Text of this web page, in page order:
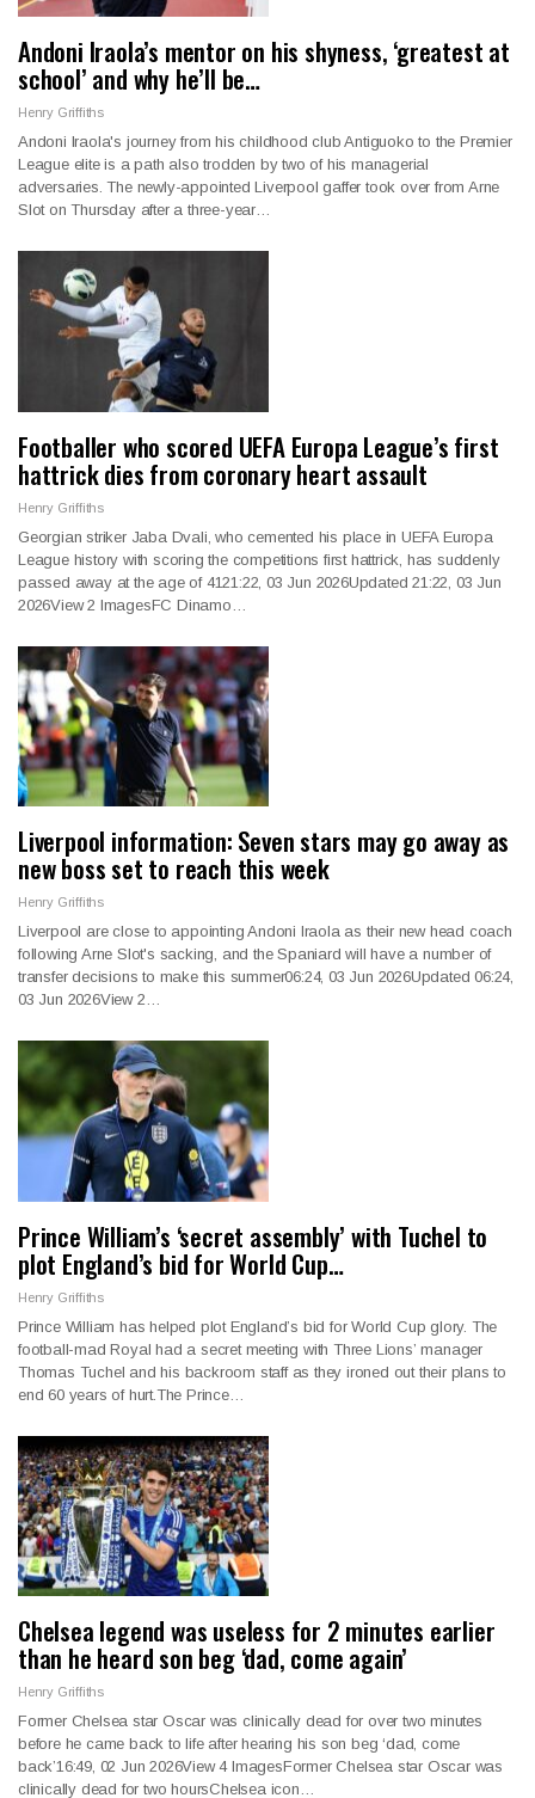
Andoni Iraola’s mentor on his shyness, ‘greatest at
school’ and why he’ll be…
Henry Griffiths
Andoni Iraola's journey from his childhood club Antiguoko to the Premier
League elite is a path also trodden by two of his managerial
adversaries. The newly-appointed Liverpool gaffer took over from Arne
Slot on Thursday after a three-year…
Footballer who scored UEFA Europa League’s first
hattrick dies from coronary heart assault
Henry Griffiths
Georgian striker Jaba Dvali, who cemented his place in UEFA Europa
League history with scoring the competitions first hattrick, has suddenly
passed away at the age of 4121:22, 03 Jun 2026Updated 21:22, 03 Jun
2026View 2 ImagesFC Dinamo…
Liverpool information: Seven stars may go away as
new boss set to reach this week
Henry Griffiths
Liverpool are close to appointing Andoni Iraola as their new head coach
following Arne Slot's sacking, and the Spaniard will have a number of
transfer decisions to make this summer06:24, 03 Jun 2026Updated 06:24,
03 Jun 2026View 2…
Prince William’s ‘secret assembly’ with Tuchel to
plot England’s bid for World Cup…
Henry Griffiths
Prince William has helped plot England’s bid for World Cup glory. The
football-mad Royal had a secret meeting with Three Lions’ manager
Thomas Tuchel and his backroom staff as they ironed out their plans to
end 60 years of hurt.The Prince…
Chelsea legend was useless for 2 minutes earlier
than he heard son beg ‘dad, come again’
Henry Griffiths
Former Chelsea star Oscar was clinically dead for over two minutes
before he came back to life after hearing his son beg ‘dad, come
back’16:49, 02 Jun 2026View 4 ImagesFormer Chelsea star Oscar was
clinically dead for two hoursChelsea icon…